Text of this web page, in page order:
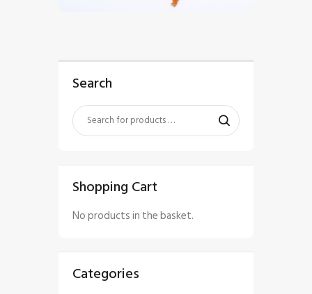
Search
Shopping Cart
No products in the basket.
Categories